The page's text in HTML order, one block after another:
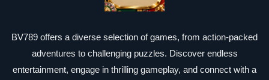
BV789 offers a diverse selection of games, from action-packed
adventures to challenging puzzles. Discover endless
entertainment, engage in thrilling gameplay, and connect with a